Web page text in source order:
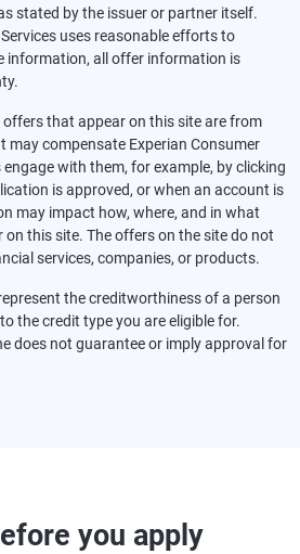
stated by the issuer or partner itself.
uses reasonable efforts to
information, all offer information is
offers that appear on this site are from
compensate Experian Consumer
with them, for example, by clicking
is approved, or when an account is
may impact how, where, and in what
this site. The offers on the site do not
services, companies, or products.
the creditworthiness of a person
the credit type you are eligible for.
does not guarantee or imply approval for
you apply